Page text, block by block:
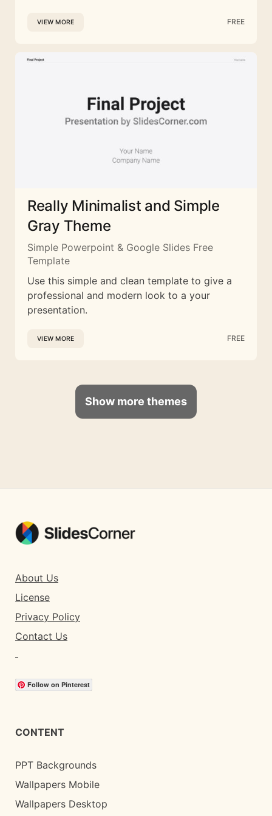
VIEW MORE FREE
Really Minimalist and Simple
Gray Theme
Simple Powerpoint & Google Slides Free
Template
Use this simple and clean template to give a
professional and modern look to a your
presentation.
VIEW MORE FREE
Show more themes
About Us
License
Privacy Policy
Contact Us
Follow on Pinterest
CONTENT
PPT Backgrounds
Wallpapers Mobile
Wallpapers Desktop